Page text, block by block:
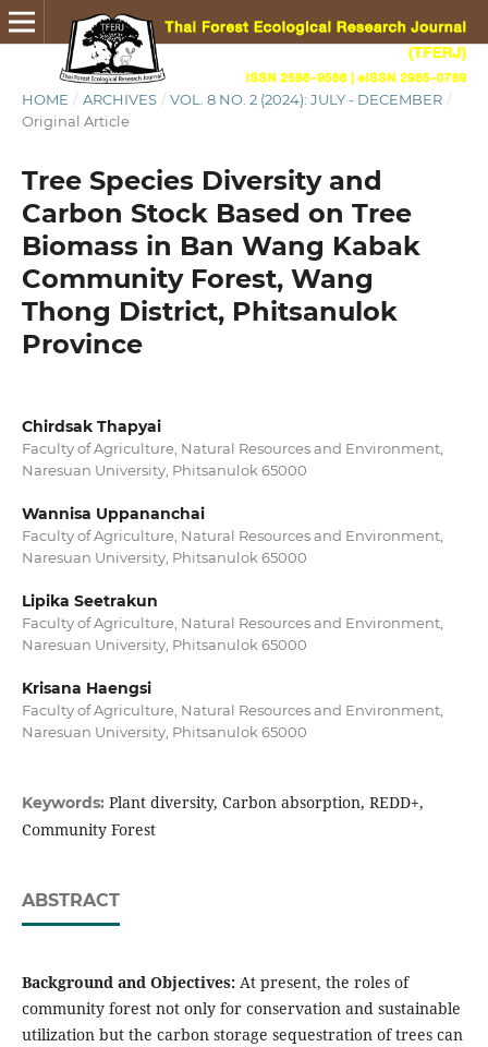
HOME / ARCHIVES / VOL. 8 NO. 2 (2024): JULY - DECEMBER /
Original Article
Tree Species Diversity and
Carbon Stock Based on Tree
Biomass in Ban Wang Kabak
Community Forest, Wang
Thong District, Phitsanulok
Province
Chirdsak Thapyai
Faculty of Agriculture, Natural Resources and Environment,
Naresuan University, Phitsanulok 65000
Wannisa Uppananchai
Faculty of Agriculture, Natural Resources and Environment,
Naresuan University, Phitsanulok 65000
Lipika Seetrakun
Faculty of Agriculture, Natural Resources and Environment,
Naresuan University, Phitsanulok 65000
Krisana Haengsi
Faculty of Agriculture, Natural Resources and Environment,
Naresuan University, Phitsanulok 65000
Keywords: Plant diversity, Carbon absorption, REDD+,
Community Forest
ABSTRACT
Background and Objectives: At present, the roles of
community forest not only for conservation and sustainable
utilization but the carbon storage sequestration of trees can